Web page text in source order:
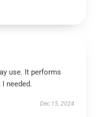
use. It performs
needed.
Dec 15, 2024